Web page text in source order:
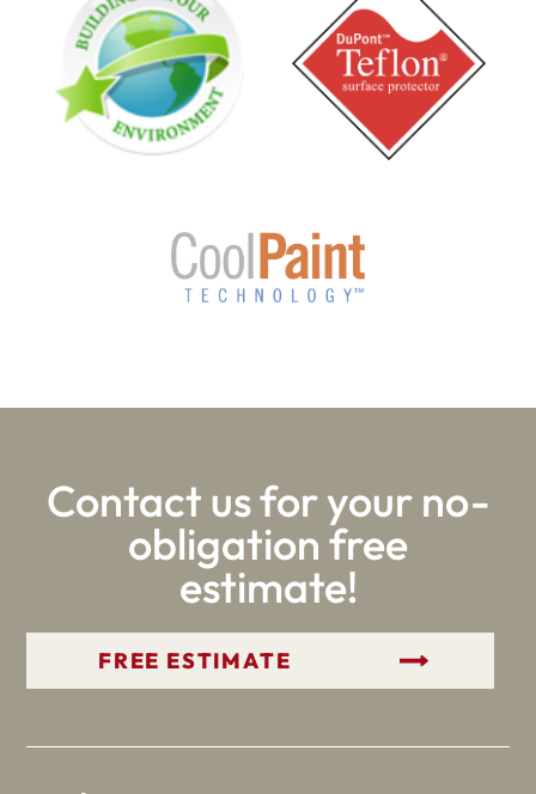
Contact us for your no-
obligation free
estimate!
GET YOUR FREE ESTIMATE